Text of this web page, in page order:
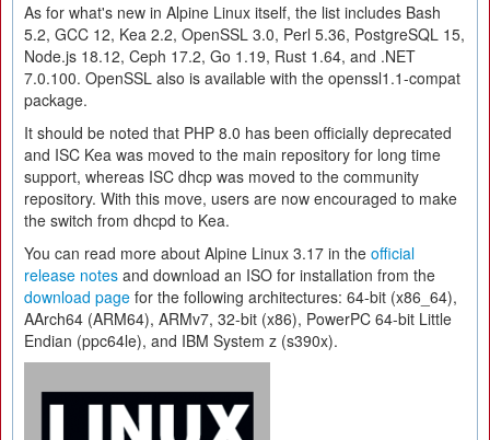
As for what's new in Alpine Linux itself, the list includes Bash
5.2, GCC 12, Kea 2.2, OpenSSL 3.0, Perl 5.36, PostgreSQL 15,
Node.js 18.12, Ceph 17.2, Go 1.19, Rust 1.64, and .NET
7.0.100. OpenSSL also is available with the openssl1.1-compat
package.
It should be noted that PHP 8.0 has been officially deprecated
and ISC Kea was moved to the main repository for long time
support, whereas ISC dhcp was moved to the community
repository. With this move, users are now encouraged to make
the switch from dhcpd to Kea.
You can read more about Alpine Linux 3.17 in the official
release notes and download an ISO for installation from the
download page for the following architectures: 64-bit (x86_64),
AArch64 (ARM64), ARMv7, 32-bit (x86), PowerPC 64-bit Little
Endian (ppc64le), and IBM System z (s390x).